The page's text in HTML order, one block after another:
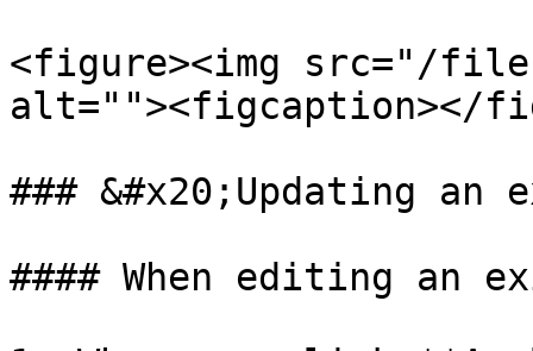
<figure><img src="/files/
alt=""><figcaption></
### &#x20;Updating an
#### When editing an